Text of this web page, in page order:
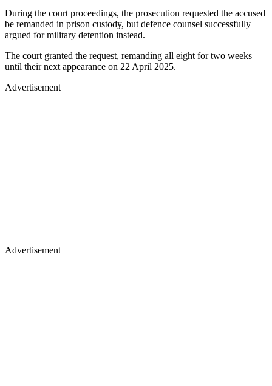
During the court proceedings, the prosecution requested the accused
be remanded in prison custody, but defence counsel successfully
argued for military detention instead.
The court granted the request, remanding all eight for two weeks
until their next appearance on 22 April 2025.
Advertisement
Advertisement